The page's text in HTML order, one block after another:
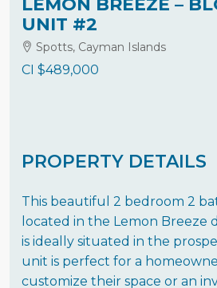
LEMON BREEZE –
UNIT #2
Spotts, Cayman Islands
CI $489,000
PROPERTY DETAILS
This beautiful 2 bedroom 2
located in the Lemon Breeze
is ideally situated in the
unit is perfect for a
customize their space or an